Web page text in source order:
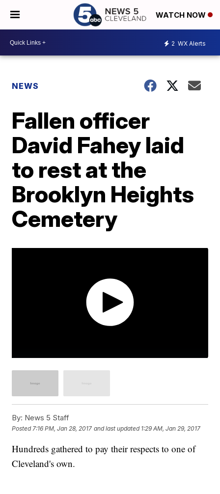
WATCH NOW
2 WX Alerts
NEWS
Fallen officer
David Fahey laid
to rest at the
Brooklyn Heights
Cemetery
By: News 5 Staff
Posted 7:16 PM, Jan 28, 2017 and last updated 1:29 AM, Jan 29, 2017
Hundreds gathered to pay their respects to one of
Cleveland's own.